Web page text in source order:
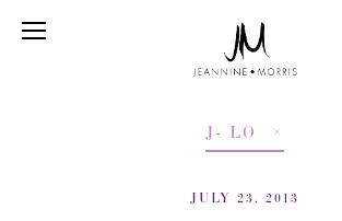
J- LO
JULY 23, 2013